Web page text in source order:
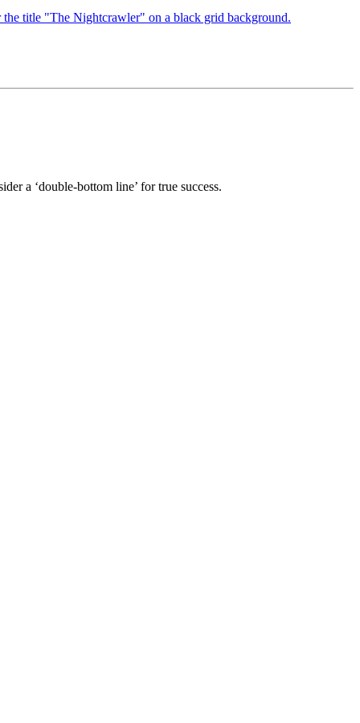
a ‘double-bottom line’ for true success.